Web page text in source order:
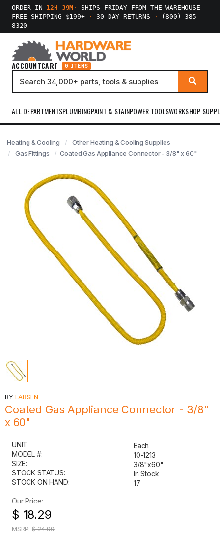
ORDER IN 12H 39M ·
SHIPS FRIDAY FROM THE WAREHOUSE
FREE SHIPPING $199+
· 30-DAY RETURNS ·
(800) 385-
8320
ACCOUNTCART 0 ITEMS
ALL DEPARTMENTSPLUMBINGPAINT & STAINPOWER TOOLSWORKSHOP
Heating & Cooling
Other Heating & Cooling Supplies
Gas Fittings
Coated Gas Appliance Connector - 3/8" x 60"
BY LARSEN
Coated Gas Appliance Connector - 3/8"
x 60"
UNIT:
Each
MODEL #:
10-1213
SIZE:
3/8"x60"
STOCK STATUS:
In Stock
STOCK ON HAND:
17
Our Price:
$ 18.29
MSRP: $ 24.99